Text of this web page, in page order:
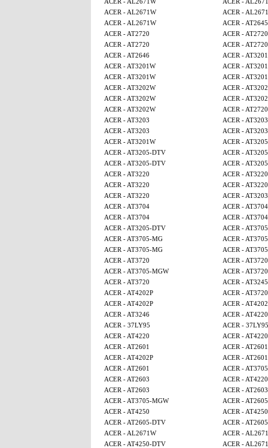
ACER - AL2671W
ACER -
ACER - AL2671W
ACER - AT2645
ACER - AT2720
ACER - AT2720
ACER - AT2720
ACER - AT2720
ACER - AT2646
ACER -
ACER - AT3201W
ACER -
ACER - AT3201W
ACER -
ACER - AT3202W
ACER -
ACER - AT3202W
ACER -
ACER - AT3202W
ACER - AT2720
ACER - AT3203
ACER - AT3203
ACER - AT3203
ACER - AT3203
ACER - AT3201W
ACER -
ACER - AT3205-DTV
ACER -
ACER - AT3205-DTV
ACER -
ACER - AT3220
ACER - AT3220
ACER - AT3220
ACER - AT3220
ACER - AT3220
ACER - AT3203
ACER - AT3704
ACER - AT3704
ACER - AT3704
ACER - AT3704
ACER - AT3205-DTV
ACER -
ACER - AT3705-MG
ACER -
ACER - AT3705-MG
ACER -
ACER - AT3720
ACER - AT3720
ACER - AT3705-MGW
ACER - AT3720
ACER - AT3720
ACER - AT3245
ACER - AT4202P
ACER - AT3720
ACER - AT4202P
ACER -
ACER - AT3246
ACER - AT4220
ACER - 37LY95
ACER - 37LY95
ACER - AT4220
ACER - AT4220
ACER - AT2601
ACER - AT2601
ACER - AT4202P
ACER - AT2601
ACER - AT2601
ACER -
ACER - AT2603
ACER - AT4220
ACER - AT2603
ACER - AT2603
ACER - AT3705-MGW
ACER -
ACER - AT4250
ACER - AT4250
ACER - AT2605-DTV
ACER -
ACER - AL2671W
ACER -
ACER - AT4250-DTV
ACER -